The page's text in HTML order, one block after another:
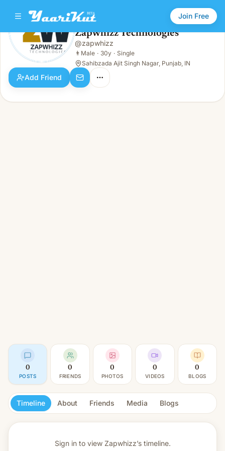
Join Free
Zapwhizz Technologies
👨Male · 30y · Single
Zapwhizz Technologies
@zapwhizz
👨 Male · 30y · Single
Sahibzada Ajit Singh Nagar, Punjab, IN
Add Friend
0
POSTS
0
FRIENDS
0
PHOTOS
0
VIDEOS
0
BLOGS
Timeline About Friends Media Blogs
Sign in to view Zapwhizz’s timeline.